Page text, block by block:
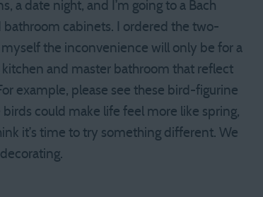
a date night, and I’m going to a Bach
cabinets. I ordered the two-
the inconvenience will only be for a
and master bathroom that reflect
example, please see these bird-figurine
could make life feel more like spring,
it’s time to try something different. We